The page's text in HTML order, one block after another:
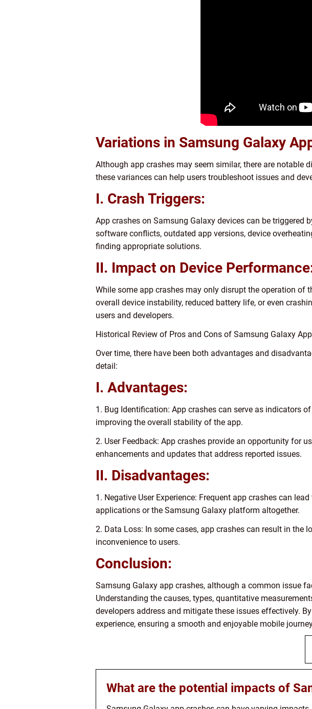
Variations in Samsung Galaxy
Although app crashes may seem similar, there are notable
these variances can help users troubleshoot issues and
I. Crash Triggers:
App crashes on Samsung Galaxy devices can be
software conflicts, outdated app versions, device
finding appropriate solutions.
II. Impact on Device
While some app crashes may only disrupt the operation of
overall device instability, reduced battery life, or even
users and developers.
Historical Review of Pros and Cons of Samsung Galaxy
Over time, there have been both advantages and
detail:
I. Advantages:
1. Bug Identification: App crashes can serve as indicators
improving the overall stability of the app.
2. User Feedback: App crashes provide an opportunity for
enhancements and updates that address reported issues.
II. Disadvantages:
1. Negative User Experience: Frequent app crashes can
applications or the Samsung Galaxy platform altogether.
2. Data Loss: In some cases, app crashes can result in
inconvenience to users.
Conclusion:
Samsung Galaxy app crashes, although a common issue
Understanding the causes, types, quantitative
developers address and mitigate these issues effectively.
experience, ensuring a smooth and enjoyable mobile
What are the potential impacts of